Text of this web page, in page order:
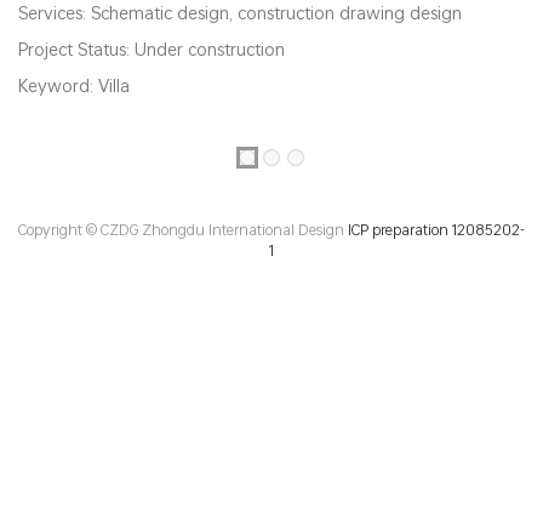
Services: Schematic design, construction drawing design
Project Status: Under construction
Keyword: Villa
Copyright © CZDG Zhongdu International Design ICP preparation 12085202-
1